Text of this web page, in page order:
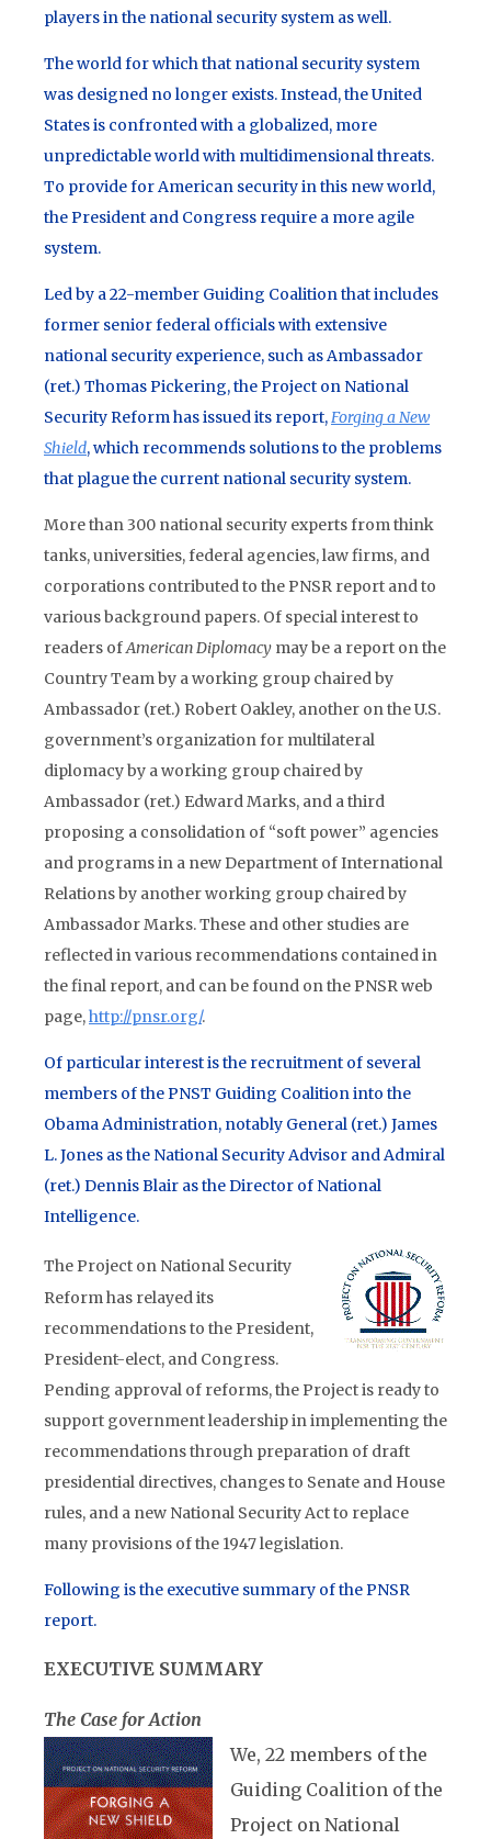
players in the national security system as well.
The world for which that national security system
was designed no longer exists. Instead, the United
States is confronted with a globalized, more
unpredictable world with multidimensional threats.
To provide for American security in this new world,
the President and Congress require a more agile
system.
Led by a 22-member Guiding Coalition that includes
former senior federal officials with extensive
national security experience, such as Ambassador
(ret.) Thomas Pickering, the Project on National
Security Reform has issued its report,Forging a New
Shield, which recommends solutions to the problems
that plague the current national security system.
More than 300 national security experts from think
tanks, universities, federal agencies, law firms, and
corporations contributed to the PNSR report and to
various background papers. Of special interest to
readers ofAmerican Diplomacy may be a report on the
Country Team by a working group chaired by
Ambassador (ret.) Robert Oakley, another on the U.S.
government’s organization for multilateral
diplomacy by a working group chaired by
Ambassador (ret.) Edward Marks, and a third
proposing a consolidation of “soft power” agencies
and programs in a new Department of International
Relations by another working group chaired by
Ambassador Marks. These and other studies are
reflected in various recommendations contained in
the final report, and can be found on the PNSR web
page,http://pnsr.org/.
Of particular interest is the recruitment of several
members of the PNST Guiding Coalition into the
Obama Administration, notably General (ret.) James
L. Jones as the National Security Advisor and Admiral
(ret.) Dennis Blair as the Director of National
Intelligence.
The Project on National Security
Reform has relayed its
recommendations to the President,
President-elect, and Congress.
Pending approval of reforms, the Project is ready to
support government leadership in implementing the
recommendations through preparation of draft
presidential directives, changes to Senate and House
rules, and a new National Security Act to replace
many provisions of the 1947 legislation.
Following is the executive summary of the PNSR
report.
EXECUTIVE SUMMARY
The Case for Action
We, 22 members of the
Guiding Coalition of the
Project on National